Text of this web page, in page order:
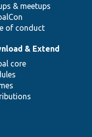
& meetups
of conduct
& Extend
core